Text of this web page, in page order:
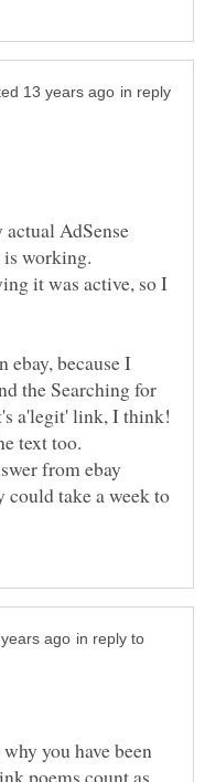
in reply
AdSense
it was active, so I
ebay, because I
the Searching for
a'legit' link, I think!
from ebay
could take a week to
in reply to
you have been
poems count as